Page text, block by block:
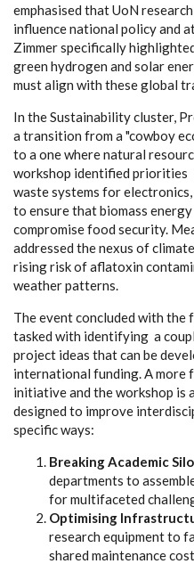
emphasised that UoN
influence national policy and
Zimmer specifically
green hydrogen and solar
must align with these global
In the Sustainability cluster,
a transition from a "cowboy
to a one where natural
workshop identified priorities
waste systems for
to ensure that biomass
compromise food security.
addressed the nexus of
rising risk of aflatoxin
weather patterns.
The event concluded with
tasked with identifying a
project ideas that can be
international funding . A
initiative and the workshop is
designed to improve
specific ways:
Breaking Academic
departments to
for multifaceted
Optimising
research equipment to
shared maintenance